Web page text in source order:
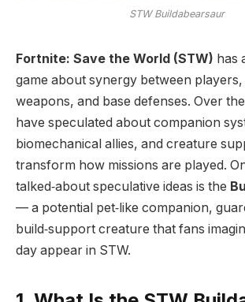
STW Buildabearsaur
Fortnite: Save the World (STW) has
game about synergy between
weapons, and base defenses. Over
have speculated about companion
biomechanical allies, and creature
transform how missions are played.
talked‑about speculative ideas is the
— a potential pet‑like companion,
build‑support creature that fans
day appear in STW.